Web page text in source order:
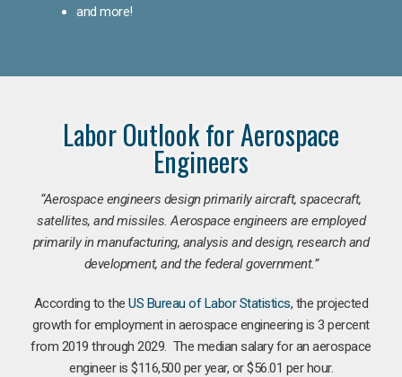
and more!
Labor Outlook for Aerospace
Engineers
“Aerospace engineers design primarily aircraft, spacecraft,
satellites, and missiles. Aerospace engineers are employed
primarily in manufacturing, analysis and design, research and
development, and the federal government.”
According to theUS Bureau of Labor Statistics, the projected
growth for employment in aerospace engineering is 3 percent
from 2019 through 2029. The median salary for an aerospace
engineer is $116,500 per year, or $56.01 per hour.